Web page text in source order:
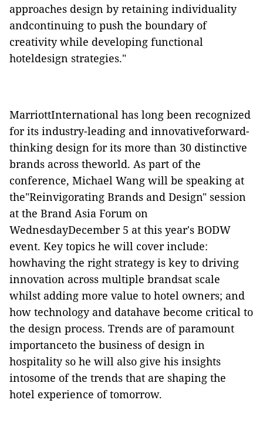
approaches design by retaining individuality
andcontinuing to push the boundary of
creativity while developing functional
hoteldesign strategies."
MarriottInternational has long been recognized
for its industry-leading and innovativeforward-
thinking design for its more than 30 distinctive
brands across theworld. As part of the
conference, Michael Wang will be speaking at
the"Reinvigorating Brands and Design" session
at the Brand Asia Forum on
WednesdayDecember 5 at this year's BODW
event. Key topics he will cover include:
howhaving the right strategy is key to driving
innovation across multiple brandsat scale
whilst adding more value to hotel owners; and
how technology and datahave become critical to
the design process. Trends are of paramount
importanceto the business of design in
hospitality so he will also give his insights
intosome of the trends that are shaping the
hotel experience of tomorrow.